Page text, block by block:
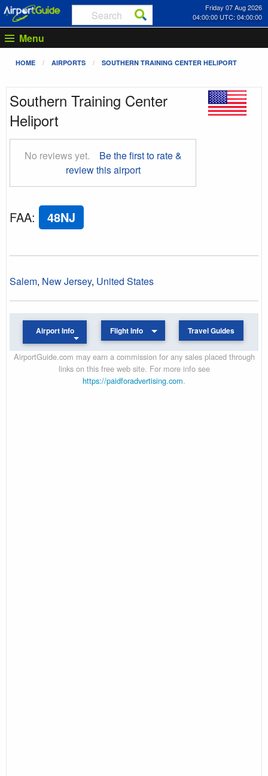
Friday 07 Aug 2026
04:00:00 UTC: 04:00:00
Menu
HOME AIRPORTS SOUTHERN TRAINING CENTER HELIPORT
Southern Training Center
Heliport
No reviews yet.
Be the first to rate &
review this airport
FAA: 48NJ
Salem, New Jersey, United States
Airport Info Flight Info Travel Guides
AirportGuide.com may earn a commission for any sales placed through
links on this free web site. For more info see
https://paidforadvertising.com.